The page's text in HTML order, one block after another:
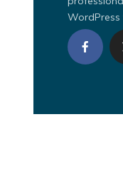
WordPress